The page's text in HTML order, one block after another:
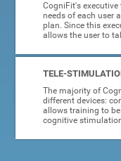
CogniFit's
needs of each user
plan. Since this
allows the user to
TELE-
The majority of
different devices:
allows training to
cognitive